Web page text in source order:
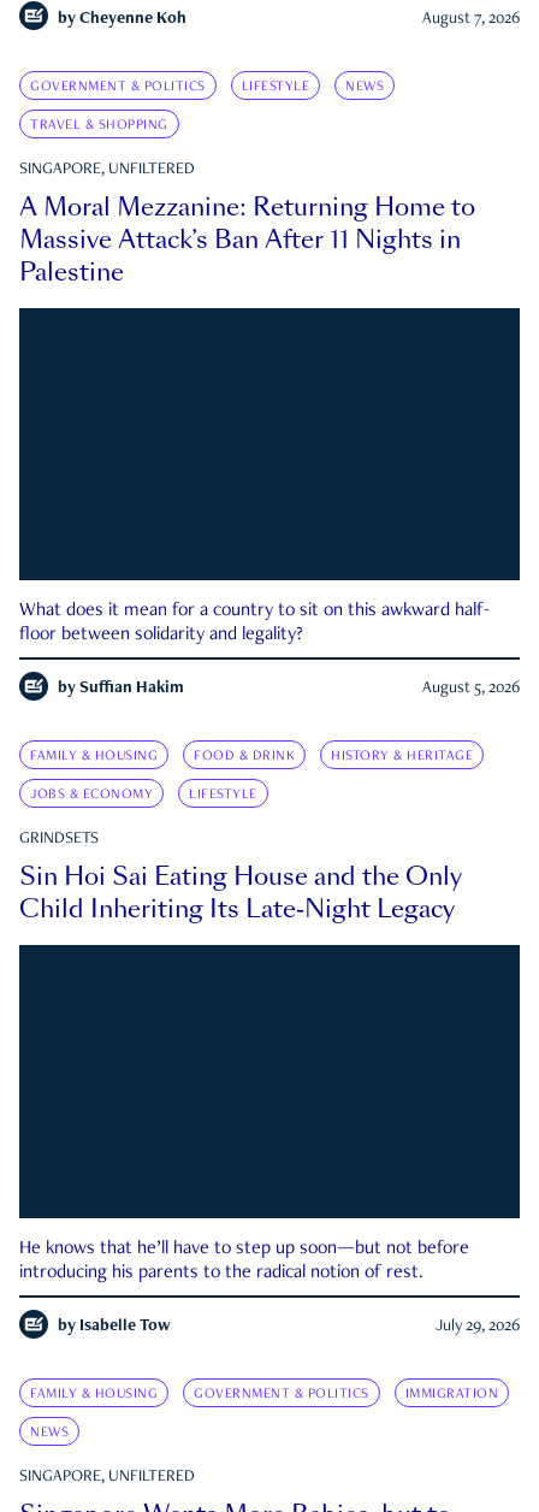
by Cheyenne Koh August 7, 2026
GOVERNMENT & POLITICS LIFESTYLE NEWS
TRAVEL & SHOPPING
SINGAPORE, UNFILTERED
A Moral Mezzanine: Returning Home to
Massive Attack’s Ban After 11 Nights in
Palestine
What does it mean for a country to sit on this awkward half-
floor between solidarity and legality?
by Suffian Hakim August 5, 2026
FAMILY & HOUSING FOOD & DRINK HISTORY & HERITAGE
JOBS & ECONOMY LIFESTYLE
GRINDSETS
Sin Hoi Sai Eating House and the Only
Child Inheriting Its Late-Night Legacy
He knows that he’ll have to step up soon—but not before
introducing his parents to the radical notion of rest.
by Isabelle Tow July 29, 2026
FAMILY & HOUSING GOVERNMENT & POLITICS IMMIGRATION
NEWS
SINGAPORE, UNFILTERED